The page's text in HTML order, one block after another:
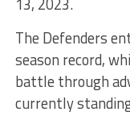
The Defenders
season record,
battle through
currently